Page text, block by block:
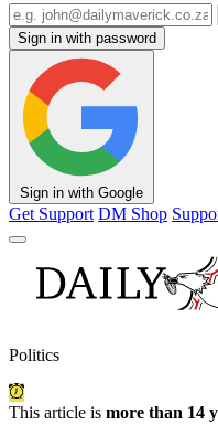
Sign in with password
Sign in with Google
Get Support DM Shop
Politics
This article is more than 14